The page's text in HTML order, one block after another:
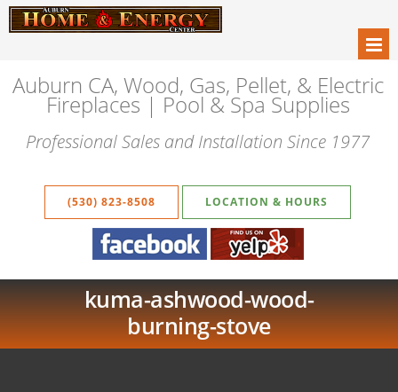
Auburn CA, Wood, Gas, Pellet, & Electric
Fireplaces | Pool & Spa Supplies
Professional Sales and Installation Since 1977
(530) 823-8508 LOCATION & HOURS
kuma-ashwood-wood-
burning-stove